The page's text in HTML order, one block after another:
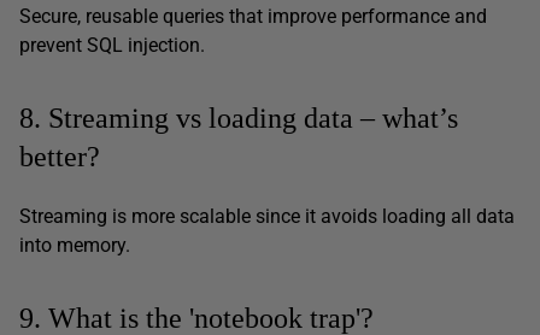
Secure, reusable queries that improve performance and
prevent SQL injection.
8. Streaming vs loading data – what’s
better?
Streaming is more scalable since it avoids loading all data
into memory.
9. What is the 'notebook trap'?